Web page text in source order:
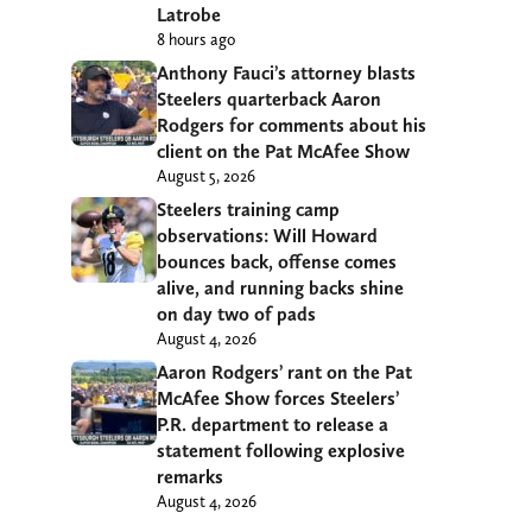
Latrobe
8 hours ago
Anthony Fauci’s attorney blasts
Steelers quarterback Aaron
Rodgers for comments about his
client on the Pat McAfee Show
August 5, 2026
Steelers training camp
observations: Will Howard
bounces back, offense comes
alive, and running backs shine
on day two of pads
August 4, 2026
Aaron Rodgers’ rant on the Pat
McAfee Show forces Steelers’
P.R. department to release a
statement following explosive
remarks
August 4, 2026